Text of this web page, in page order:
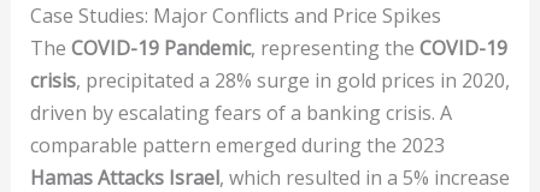
Case Studies: Major Conflicts and Price Spikes
The COVID-19 Pandemic, representing the COVID-19
crisis, precipitated a 28% surge in gold prices in 2020,
driven by escalating fears of a banking crisis. A
comparable pattern emerged during the 2023
Hamas Attacks Israel, which resulted in a 5% increase